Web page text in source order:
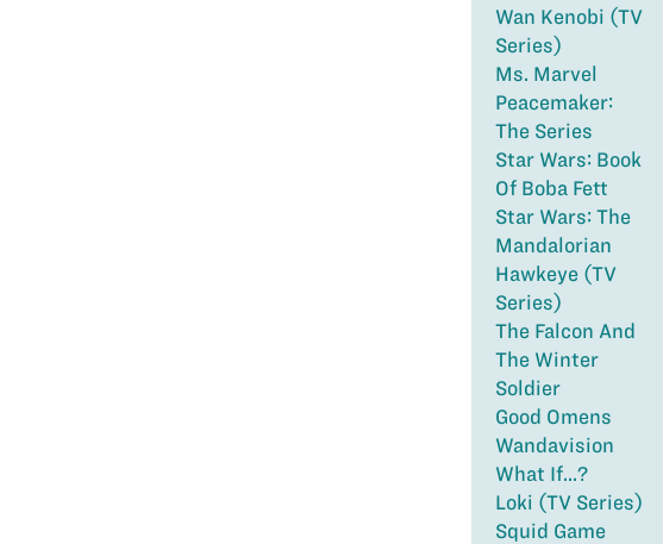
Wan Kenobi (TV
Series)
Ms. Marvel
Peacemaker:
The Series
Star Wars: Book
Of Boba Fett
Star Wars: The
Mandalorian
Hawkeye (TV
Series)
The Falcon And
The Winter
Soldier
Good Omens
Wandavision
What If...?
Loki (TV Series)
Squid Game